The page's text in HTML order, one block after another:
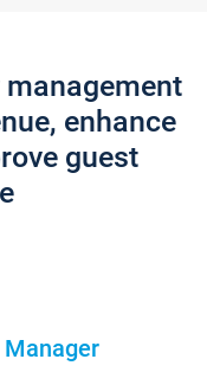
enhance
guest
Manager